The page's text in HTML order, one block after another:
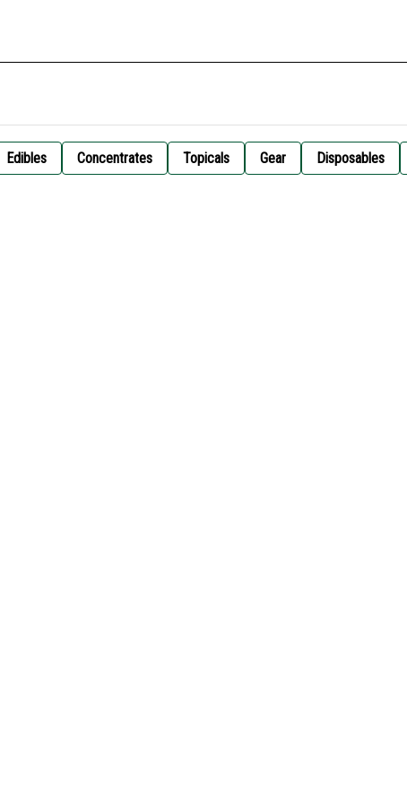
Edibles Concentrates Topicals Gear Disposables